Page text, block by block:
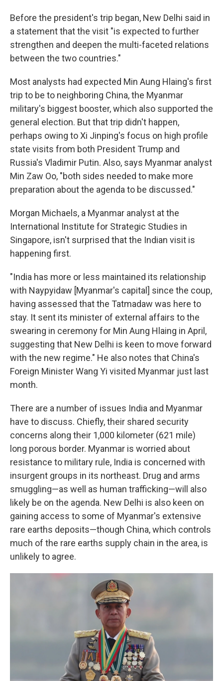
Before the president's trip began, New Delhi said in
a statement that the visit "is expected to further
strengthen and deepen the multi-faceted relations
between the two countries."
Most analysts had expected Min Aung Hlaing's first
trip to be to neighboring China, the Myanmar
military's biggest booster, which also supported the
general election. But that trip didn't happen,
perhaps owing to Xi Jinping's focus on high profile
state visits from both President Trump and
Russia's Vladimir Putin. Also, says Myanmar analyst
Min Zaw Oo, "both sides needed to make more
preparation about the agenda to be discussed."
Morgan Michaels, a Myanmar analyst at the
International Institute for Strategic Studies in
Singapore, isn't surprised that the Indian visit is
happening first.
"India has more or less maintained its relationship
with Naypyidaw [Myanmar's capital] since the coup,
having assessed that the Tatmadaw was here to
stay. It sent its minister of external affairs to the
swearing in ceremony for Min Aung Hlaing in April,
suggesting that New Delhi is keen to move forward
with the new regime." He also notes that China's
Foreign Minister Wang Yi visited Myanmar just last
month.
There are a number of issues India and Myanmar
have to discuss. Chiefly, their shared security
concerns along their 1,000 kilometer (621 mile)
long porous border. Myanmar is worried about
resistance to military rule, India is concerned with
insurgent groups in its northeast. Drug and arms
smuggling—as well as human trafficking—will also
likely be on the agenda. New Delhi is also keen on
gaining access to some of Myanmar's extensive
rare earths deposits—though China, which controls
much of the rare earths supply chain in the area, is
unlikely to agree.